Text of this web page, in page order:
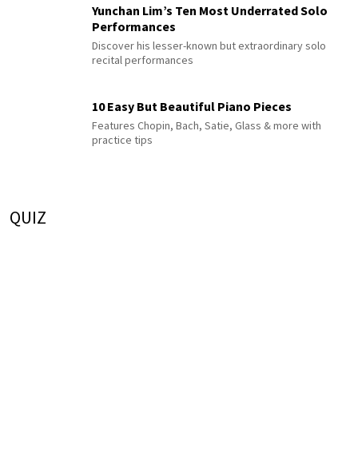
Yunchan Lim’s Ten Most Underrated Solo
Performances
Discover his lesser-known but extraordinary solo
recital performances
10 Easy But Beautiful Piano Pieces
Features Chopin, Bach, Satie, Glass & more with
practice tips
QUIZ